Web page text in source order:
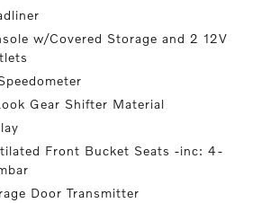
w/Covered Storage and 2 12V
Gear Shifter Material
Front Bucket Seats -inc: 4-
Door Transmitter